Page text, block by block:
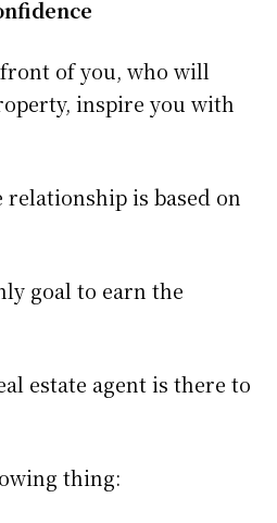
of you, who will
inspire you with
is based on
goal to earn the
estate agent is there to
thing: